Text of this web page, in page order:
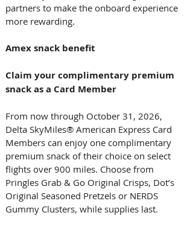
partners to make the onboard experience
more rewarding.
Amex snack benefit
Claim your complimentary premium
snack as a Card Member
From now through October 31, 2026,
Delta SkyMiles® American Express Card
Members can enjoy one complimentary
premium snack of their choice on select
flights over 900 miles. Choose from
Pringles Grab & Go Original Crisps, Dot’s
Original Seasoned Pretzels or NERDS
Gummy Clusters, while supplies last.